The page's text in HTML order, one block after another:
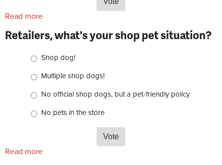
Read more
Retailers, what's your shop pet situation?
Shop dog!
Multiple shop dogs!
No official shop dogs, but a pet-friendly policy
No pets in the store
Read more